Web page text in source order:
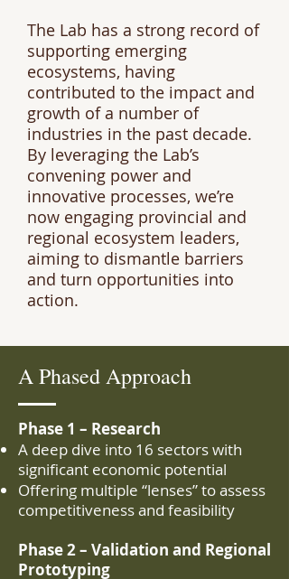
The Lab has a strong record of
supporting emerging
ecosystems, having
contributed to the impact and
growth of a number of
industries in the past decade.
By leveraging the Lab’s
convening power and
innovative processes, we’re
now engaging provincial and
regional ecosystem leaders,
aiming to dismantle barriers
and turn opportunities into
action.
A Phased Approach
Phase 1 – Research
A deep dive into 16 sectors with
significant economic potential
Offering multiple “lenses” to assess
competitiveness and feasibility
Phase 2 – Validation and Regional
Prototyping